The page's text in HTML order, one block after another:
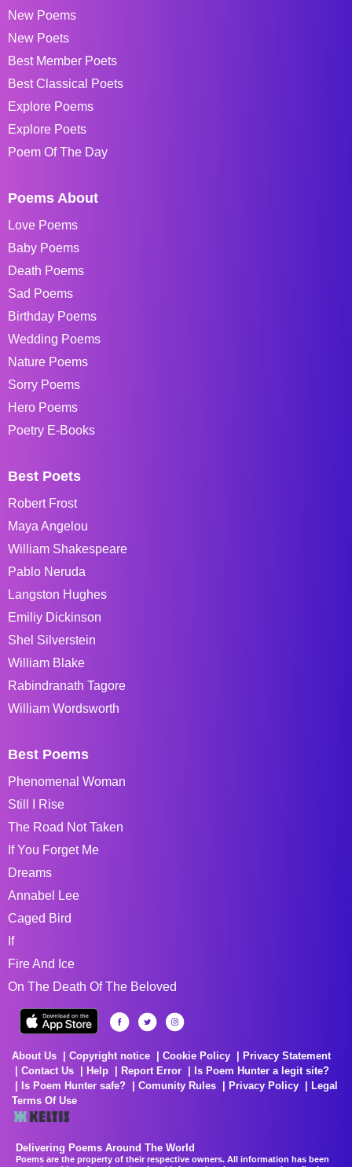
New Poems
New Poets
Best Member Poets
Best Classical Poets
Explore Poems
Explore Poets
Poem Of The Day
Poems About
Love Poems
Baby Poems
Death Poems
Sad Poems
Birthday Poems
Wedding Poems
Nature Poems
Sorry Poems
Hero Poems
Poetry E-Books
Best Poets
Robert Frost
Maya Angelou
William Shakespeare
Pablo Neruda
Langston Hughes
Emiliy Dickinson
Shel Silverstein
William Blake
Rabindranath Tagore
William Wordsworth
Best Poems
Phenomenal Woman
Still I Rise
The Road Not Taken
If You Forget Me
Dreams
Annabel Lee
Caged Bird
If
Fire And Ice
On The Death Of The Beloved
About Us Copyright notice Cookie Policy
Privacy Statement
Contact Us
Help Report Error
Is Poem Hunter a legit site?
Is Poem Hunter safe?
Comunity Rules Privacy Policy
Legal
Terms Of Use
Delivering Poems Around The World
Poems are the property of their respective owners. All information has been